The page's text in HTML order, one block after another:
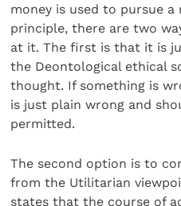
money is used to pursue
principle, there are two
at it. The first is that it is
the Deontological ethical
thought. If something is
is just plain wrong and
permitted.
The second option is to
from the Utilitarian
states that the course of